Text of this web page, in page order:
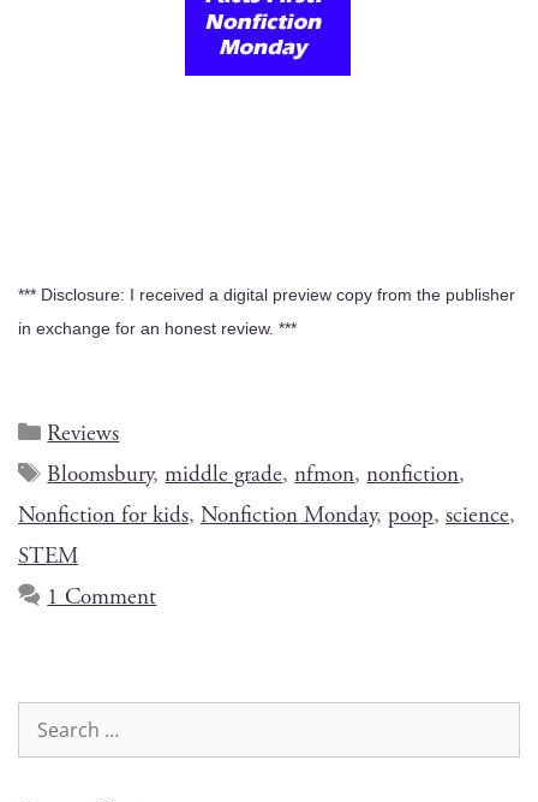
*** Dis­clo­sure: I received a dig­i­tal pre­view copy from the pub­lish­er
in exchange for an hon­est review. ***
Reviews
Bloomsbury,middle grade,nfmon,nonfiction,
Nonfiction for kids, Nonfiction Monday, poop, science,
STEM
1 Comment